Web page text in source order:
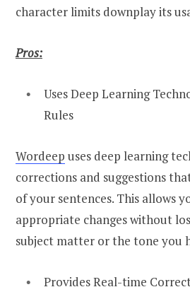
character limits downplay its
Pros:
Uses Deep Learning
Rules
Wordeep uses deep learning
corrections and suggestions
of your sentences. This allows
appropriate changes without
subject matter or the tone you
Provides Real-time